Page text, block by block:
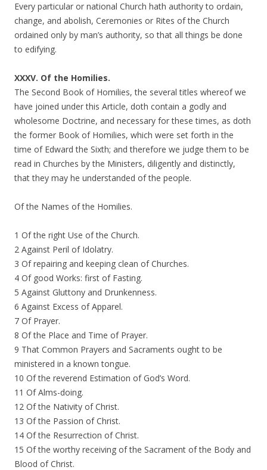
Every particular or national Church hath authority to ordain,
change, and abolish, Ceremonies or Rites of the Church
ordained only by man’s authority, so that all things be done
to edifying.
XXXV. Of the Homilies.
The Second Book of Homilies, the several titles whereof we
have joined under this Article, doth contain a godly and
wholesome Doctrine, and necessary for these times, as doth
the former Book of Homilies, which were set forth in the
time of Edward the Sixth; and therefore we judge them to be
read in Churches by the Ministers, diligently and distinctly,
that they may he understanded of the people.
Of the Names of the Homilies.
1 Of the right Use of the Church.
2 Against Peril of Idolatry.
3 Of repairing and keeping clean of Churches.
4 Of good Works: first of Fasting.
5 Against Gluttony and Drunkenness.
6 Against Excess of Apparel.
7 Of Prayer.
8 Of the Place and Time of Prayer.
9 That Common Prayers and Sacraments ought to be
ministered in a known tongue.
10 Of the reverend Estimation of God’s Word.
11 Of Alms-doing.
12 Of the Nativity of Christ.
13 Of the Passion of Christ.
14 Of the Resurrection of Christ.
15 Of the worthy receiving of the Sacrament of the Body and
Blood of Christ.